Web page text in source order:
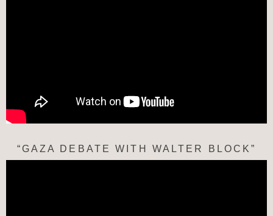
“GAZA DEBATE WITH WALTER BLOCK”